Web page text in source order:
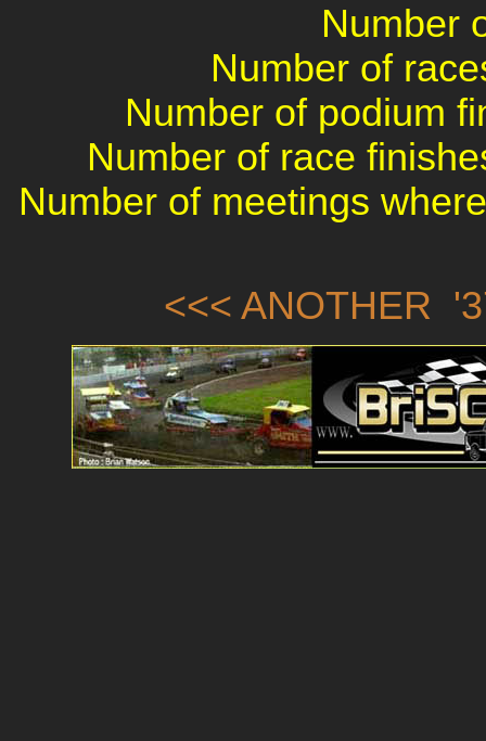
Number
Number of
Number of podium
Number of race
Number of meetings
<<< ANOTHER